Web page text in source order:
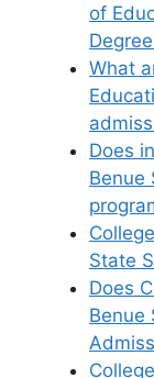
of
What
Does
Benue
State
Does
Benue